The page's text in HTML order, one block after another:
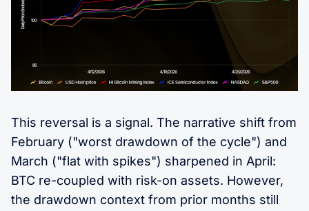
This reversal is a signal. The narrative shift from
February ("worst drawdown of the cycle") and
March ("flat with spikes") sharpened in April:
BTC re-coupled with risk-on assets. However,
the drawdown context from prior months still